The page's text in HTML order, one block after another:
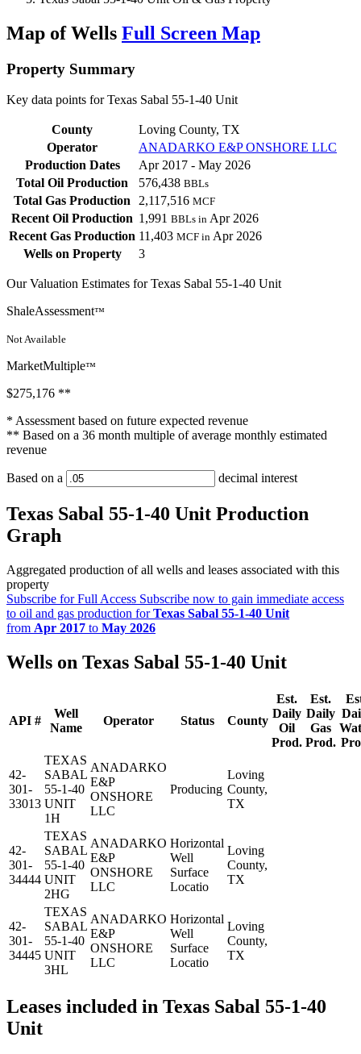
Map of Wells Full Screen Map
Property Summary
Key data points for Texas Sabal 55-1-40 Unit
County
Loving County, TX
Operator
ANADARKO E&P ONSHORE LLC
Production Dates
Apr 2017 - May 2026
Total Oil Production
576,438 BBLs
Total Gas Production 2,117,516 MCF
Recent Oil Production 1,991 BBLs in Apr 2026
Recent Gas Production 11,403 MCF in Apr 2026
Wells on Property
3
Our Valuation Estimates for Texas Sabal 55-1-40 Unit
ShaleAssessment™
Not Available
MarketMultiple™
$275,176 **
* Assessment based on future expected revenue
** Based on a 36 month multiple of average monthly estimated
revenue
Based on a decimal interest
Texas Sabal 55-1-40 Unit Production
Graph
Aggregated production of all wells and leases associated with this
property
Subscribe for Full Access Subscribe now to gain immediate access
to oil and gas production forTexas Sabal 55-1-40 Unit
from Apr 2017 to May 2026
Wells on Texas Sabal 55-1-40 Unit
API #
Well
Name
Operator Status County
Est.
Daily
Oil
Prod.
Est.
Daily
Gas
Prod.
42-
301-
33013
TEXAS
SABAL
55-1-40
UNIT
1H
ANADARKO
E&P
ONSHORE
LLC
Producing
Loving
County,
TX
42-
301-
34444
TEXAS
SABAL
55-1-40
UNIT
2HG
ANADARKO
E&P
ONSHORE
LLC
Horizontal
Well
Surface
Locatio
Loving
County,
TX
42-
301-
34445
TEXAS
SABAL
55-1-40
UNIT
3HL
ANADARKO
E&P
ONSHORE
LLC
Horizontal
Well
Surface
Locatio
Loving
County,
TX
Leases included in Texas Sabal 55-1-40
Unit